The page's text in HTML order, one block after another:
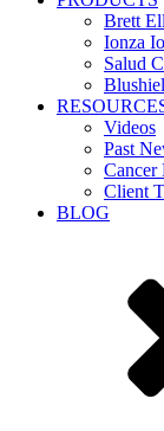
Brett
Ionza
Salud
Videos
Past
Cancer
Client
BLOG